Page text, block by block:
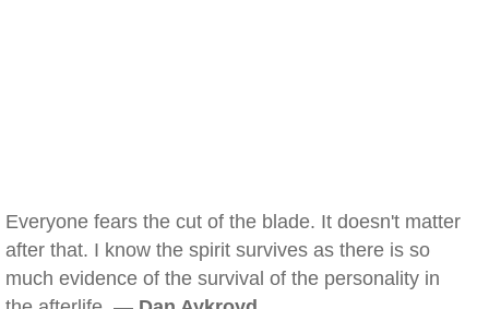
Everyone fears the cut of the blade. It doesn't matter
after that. I know the spirit survives as there is so
much evidence of the survival of the personality in